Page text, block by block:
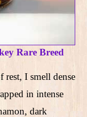
Rare Breed
I smell dense
in intense
dark